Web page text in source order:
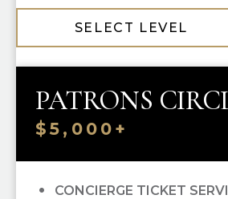
PRIORITY SINGLE-TICKET
OPERA UNWRAPPED
SELECT LEVEL
PATRONS
$5,000+
CONCIERGE TICKET